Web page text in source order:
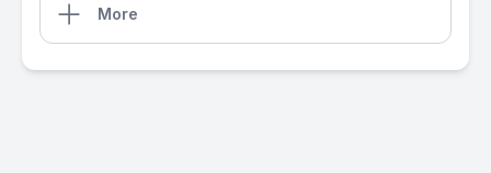
More